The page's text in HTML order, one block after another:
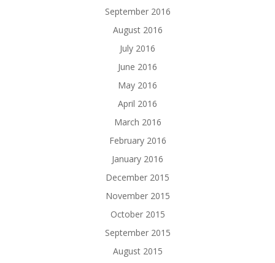
September 2016
August 2016
July 2016
June 2016
May 2016
April 2016
March 2016
February 2016
January 2016
December 2015
November 2015
October 2015
September 2015
August 2015